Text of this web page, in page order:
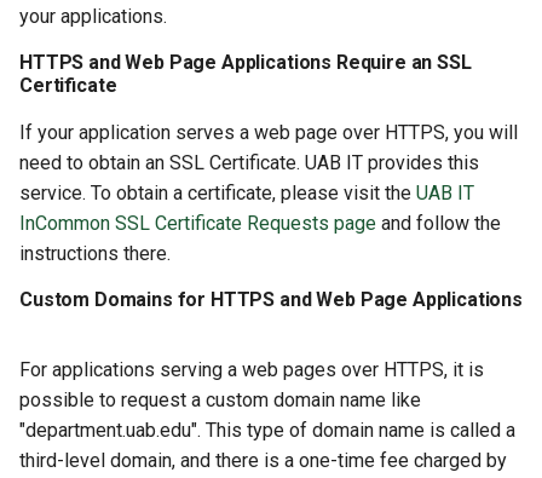
your applications.
HTTPS and Web Page Applications Require an SSL
Certificate
If your application serves a web page over HTTPS, you will
need to obtain an SSL Certificate. UAB IT provides this
service. To obtain a certificate, please visit the UAB IT
InCommon SSL Certificate Requests page and follow the
instructions there.
Custom Domains for HTTPS and Web Page Applications
For applications serving a web pages over HTTPS, it is
possible to request a custom domain name like
"department.uab.edu". This type of domain name is called a
third-level domain, and there is a one-time fee charged by